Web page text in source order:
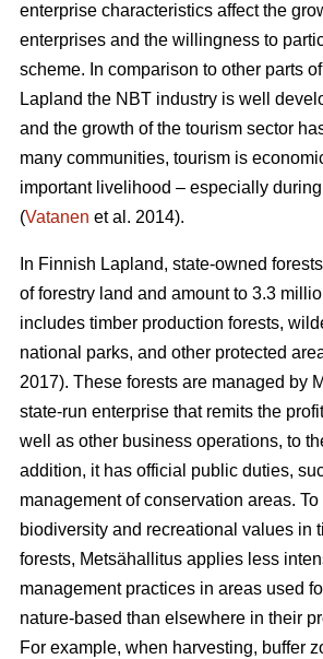
enterprise characteristics affect the
enterprises and the willingness to
scheme. In comparison to other parts
Lapland the NBT industry is well
and the growth of the tourism sector
many communities, tourism is
important livelihood – especially
(Vatanen et al. 2014).
In Finnish Lapland, state-owned
of forestry land and amount to 3.3
includes timber production forests,
national parks, and other protected
2017). These forests are managed by
state-run enterprise that remits the
well as other business operations, to
addition, it has official public duties,
management of conservation areas.
biodiversity and recreational values in
forests, Metsähallitus applies less
management practices in areas used
nature-based than elsewhere in their
For example, when harvesting, buffer